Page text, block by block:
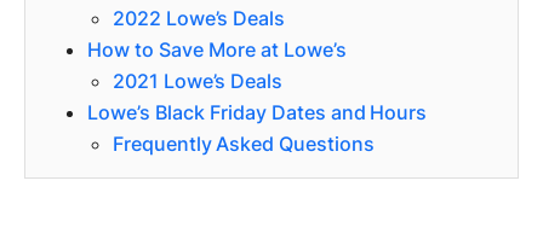
2022 Lowe’s Deals
How to Save More at Lowe’s
2021 Lowe’s Deals
Lowe’s Black Friday Dates and Hours
Frequently Asked Questions